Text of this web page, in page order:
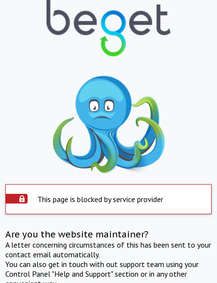
This page is blocked by service provider
Are you the website maintainer?
A letter concerning circumstances of this has been sent to your
contact email automatically.
You can also get in touch with out support team using your
Control Panel "Help and Support" section or in any other